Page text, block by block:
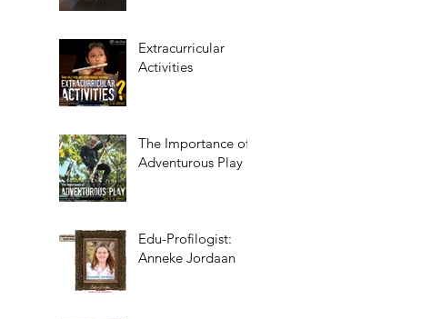
Extracurricular
Activities
The Importance of
Adventurous Play
Edu-Profilogist:
Anneke Jordaan